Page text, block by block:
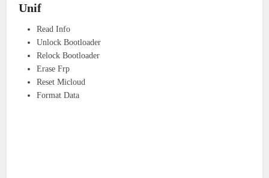
Unif
Read Info
Unlock Bootloader
Relock Bootloader
Erase Frp
Reset Micloud
Format Data